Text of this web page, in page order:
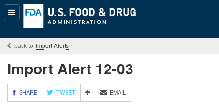
Popular
Content
Import Alerts
Import Alert 12-03
SHARE TWEET
M
O
EMAIL